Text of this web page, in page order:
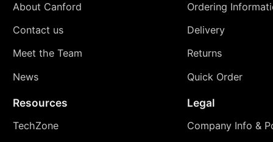
About Canford
Contact us
Meet the Team
News
Ordering
Delivery
Returns
Quick Order
Resources
TechZone
Legal
Company Info &